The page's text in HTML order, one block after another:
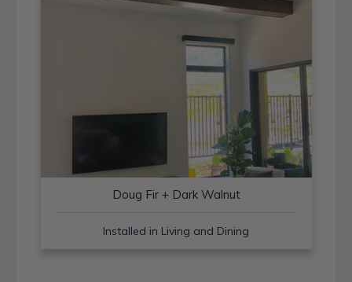
Doug Fir + Dark Walnut
Installed in Living and Dining